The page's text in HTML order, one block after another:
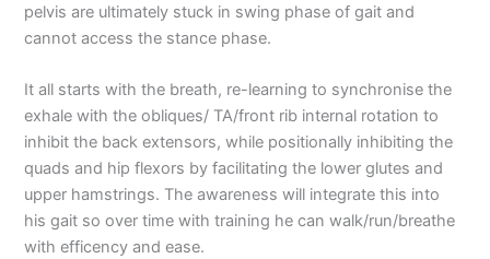
pelvis are ultimately stuck in swing phase of gait and
cannot access the stance phase.
It all starts with the breath, re-learning to synchronise the
exhale with the obliques/ TA/front rib internal rotation to
inhibit the back extensors, while positionally inhibiting the
quads and hip flexors by facilitating the lower glutes and
upper hamstrings. The awareness will integrate this into
his gait so over time with training he can walk/run/breathe
with efficency and ease.